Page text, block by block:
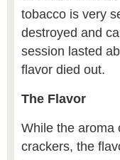
tobacco is very
destroyed and
session lasted
flavor died out.
The Flavor
While the aroma
crackers, the